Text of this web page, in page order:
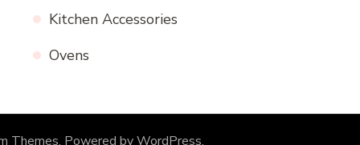
Kitchen Accessories
Ovens
Themes. Powered byWordPress.